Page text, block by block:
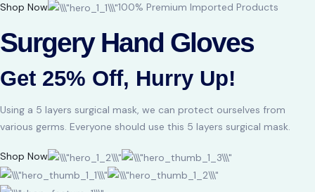
Shop Now 100% Premium Imported Products
Surgery Hand Gloves
Get 25% Off, Hurry Up!
Using a 5 layers surgical mask, we can protect ourselves from
various germs. Everyone should use this 5 layers surgical mask.
Shop Now